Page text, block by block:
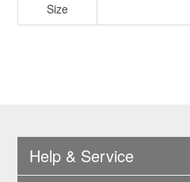
Size
Help & Service